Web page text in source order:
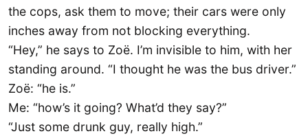
the cops, ask them to move; their cars were only
inches away from not blocking everything.
“Hey,” he says to Zoë. I’m invisible to him, with her
standing around. “I thought he was the bus driver.”
Zoë: “he is.”
Me: “how’s it going? What’d they say?”
“Just some drunk guy, really high.”